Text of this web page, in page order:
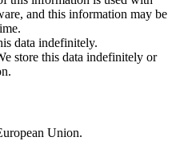
and this information may be
data indefinitely.
store this data indefinitely or
Union.